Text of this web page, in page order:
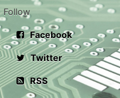
Follow
Facebook
Twitter
RSS